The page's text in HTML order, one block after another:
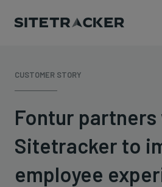
contentCUSTOMER STORY
Fontur
Sitetracker to
employee